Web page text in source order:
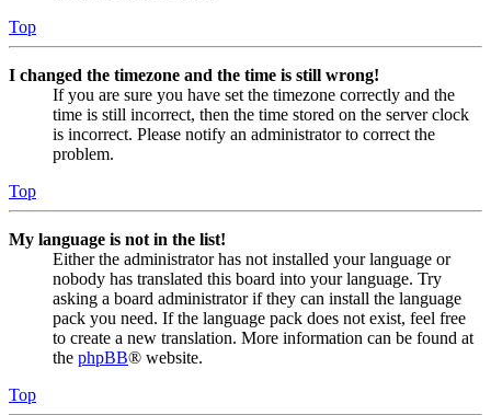
Top
I changed the timezone and the time is still wrong!
If you are sure you have set the timezone correctly and the
time is still incorrect, then the time stored on the server clock
is incorrect. Please notify an administrator to correct the
problem.
Top
My language is not in the list!
Either the administrator has not installed your language or
nobody has translated this board into your language. Try
asking a board administrator if they can install the language
pack you need. If the language pack does not exist, feel free
to create a new translation. More information can be found at
the phpBB® website.
Top